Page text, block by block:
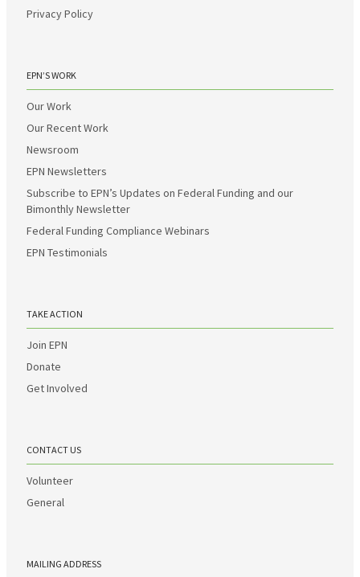
Privacy Policy
EPN’S WORK
Our Work
Our Recent Work
Newsroom
EPN Newsletters
Subscribe to EPN’s Updates on Federal Funding and our
Bimonthly Newsletter
Federal Funding Compliance Webinars
EPN Testimonials
TAKE ACTION
Join EPN
Donate
Get Involved
CONTACT US
Volunteer
General
MAILING ADDRESS